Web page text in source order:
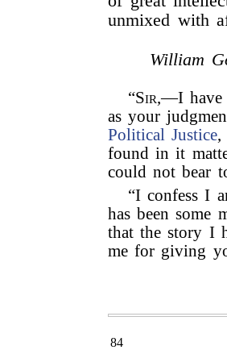
unmixed with
William
“Sir,—I have
as your
Political Justice,
found in it
could not bear
“I confess I
has been some
that the story I
me for giving
84